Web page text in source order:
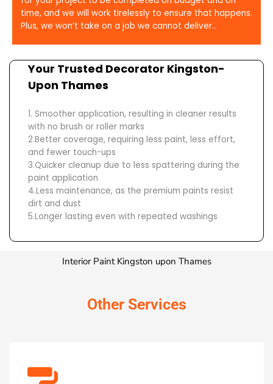
time, and we will work tirelessly to ensure that happens.
Plus, we won’t take on a job we cannot deliver..
Your Trusted Decorator Kingston-
Upon Thames
1. Smoother application, resulting in cleaner results
with no brush or roller marks
2.Better coverage, requiring less paint, less effort,
and fewer touch-ups
3.Quicker cleanup due to less spattering during the
paint application
4.Less maintenance, as the premium paints resist
dirt and dust
5.Longer lasting even with repeated washings
Interior Paint Kingston upon Thames
Other Services